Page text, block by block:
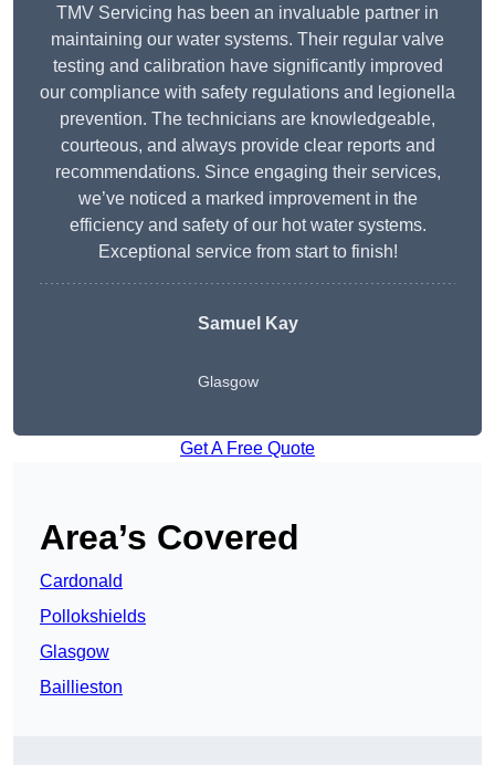
TMV Servicing has been an invaluable partner in
maintaining our water systems. Their regular valve
testing and calibration have significantly improved
our compliance with safety regulations and legionella
prevention. The technicians are knowledgeable,
courteous, and always provide clear reports and
recommendations. Since engaging their services,
we’ve noticed a marked improvement in the
efficiency and safety of our hot water systems.
Exceptional service from start to finish!
Samuel Kay
Glasgow
Get A Free Quote
Area’s Covered
Cardonald
Pollokshields
Glasgow
Baillieston